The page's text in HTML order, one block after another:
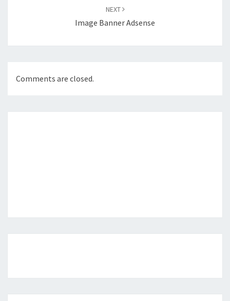
NEXT
Image Banner Adsense
Comments are closed.